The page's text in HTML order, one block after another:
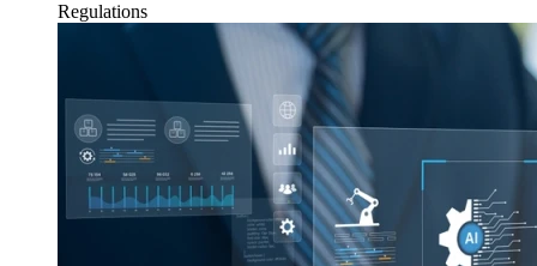
Regulations